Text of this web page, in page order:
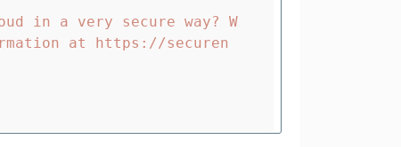
in a very secure way? W
at https://securen